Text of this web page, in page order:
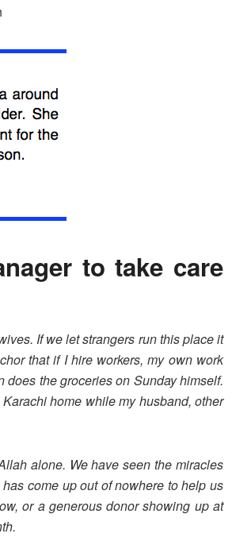
to take care
If we let strangers run this place it
that if I hire workers, my own work
the groceries on Sunday himself.
home while my husband, other
alone. We have seen the miracles
come up out of nowhere to help us
or a generous donor showing up at